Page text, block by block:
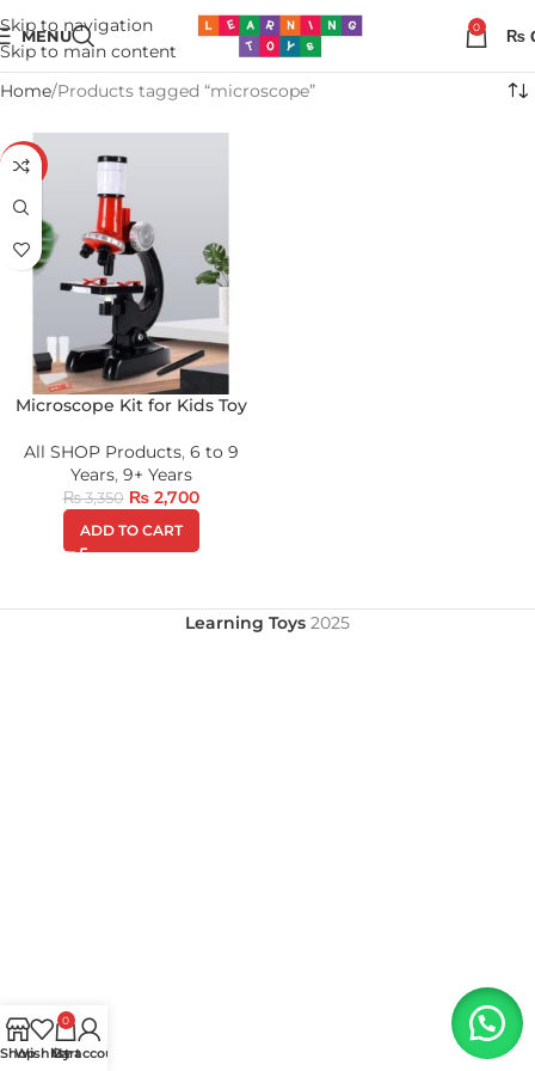
Skip to navigation
Skip to main content
MENU 0 ₨
Home Products tagged “microscope”
-19%
Microscope Kit for Kids Toy
All SHOP Products, 6 to 9
Years, 9+ Years
₨3,350 ₨2,700
ADD TO CART
Learning Toys 2025
Shop
Wishlist
0
Cart
My account